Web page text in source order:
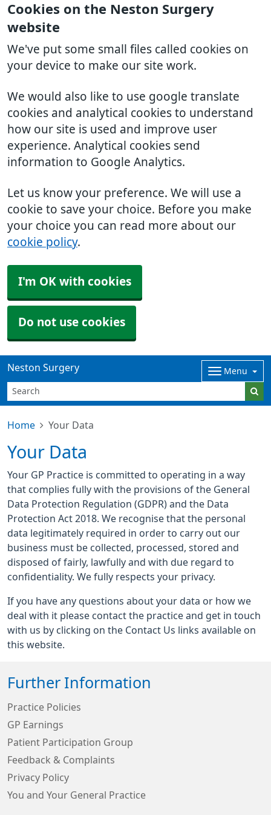
Cookies on the Neston Surgery
website
We've put some small files called cookies on
your device to make our site work.
We would also like to use google translate
cookies and analytical cookies to understand
how our site is used and improve user
experience. Analytical cookies send
information to Google Analytics.
Let us know your preference. We will use a
cookie to save your choice. Before you make
your choice you can read more about our
cookie policy.
I'm OK with cookies
Do not use cookies
Neston Surgery Menu
Home Your Data
Your Data
Your GP Practice is committed to operating in a way
that complies fully with the provisions of the General
Data Protection Regulation (GDPR) and the Data
Protection Act 2018. We recognise that the personal
data legitimately required in order to carry out our
business must be collected, processed, stored and
disposed of fairly, lawfully and with due regard to
confidentiality. We fully respects your privacy.
If you have any questions about your data or how we
deal with it please contact the practice and get in touch
with us by clicking on the Contact Us links available on
this website.
Further Information
Practice Policies
GP Earnings
Patient Participation Group
Feedback & Complaints
Privacy Policy
You and Your General Practice